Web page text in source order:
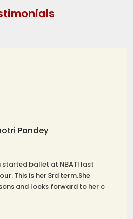
Pandey
ballet at NBATI last
This is her 3rd term.She
and looks forward to her c